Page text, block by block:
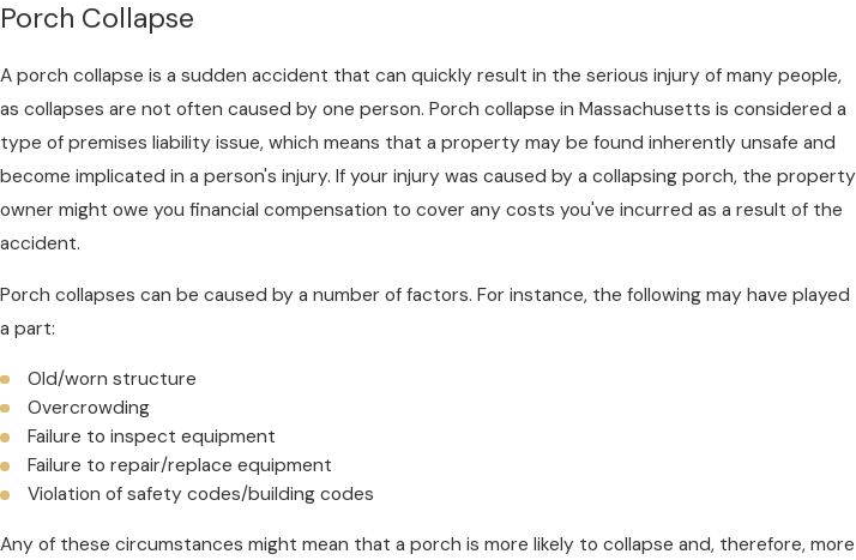
Porch Collapse
A porch collapse is a sudden accident that can quickly result in the serious injury of many people,
as collapses are not often caused by one person. Porch collapse in Massachusetts is considered a
type of premises liability issue, which means that a property may be found inherently unsafe and
become implicated in a person's injury. If your injury was caused by a collapsing porch, the property
owner might owe you financial compensation to cover any costs you've incurred as a result of the
accident.
Porch collapses can be caused by a number of factors. For instance, the following may have played
a part:
Old/worn structure
Overcrowding
Failure to inspect equipment
Failure to repair/replace equipment
Violation of safety codes/building codes
Any of these circumstances might mean that a porch is more likely to collapse and, therefore, more